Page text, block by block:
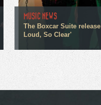
MUSIC NEWS
The Boxcar Suite
Loud, So Clear'